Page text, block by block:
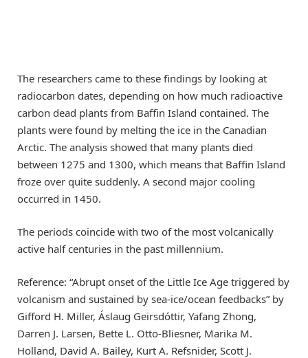
The researchers came to these findings by looking at
radiocarbon dates, depending on how much radioactive
carbon dead plants from Baffin Island contained. The
plants were found by melting the ice in the Canadian
Arctic. The analysis showed that many plants died
between 1275 and 1300, which means that Baffin Island
froze over quite suddenly. A second major cooling
occurred in 1450.
The periods coincide with two of the most volcanically
active half centuries in the past millennium.
Reference: “Abrupt onset of the Little Ice Age triggered by
volcanism and sustained by sea-ice/ocean feedbacks” by
Gifford H. Miller, Áslaug Geirsdóttir, Yafang Zhong,
Darren J. Larsen, Bette L. Otto-Bliesner, Marika M.
Holland, David A. Bailey, Kurt A. Refsnider, Scott J.